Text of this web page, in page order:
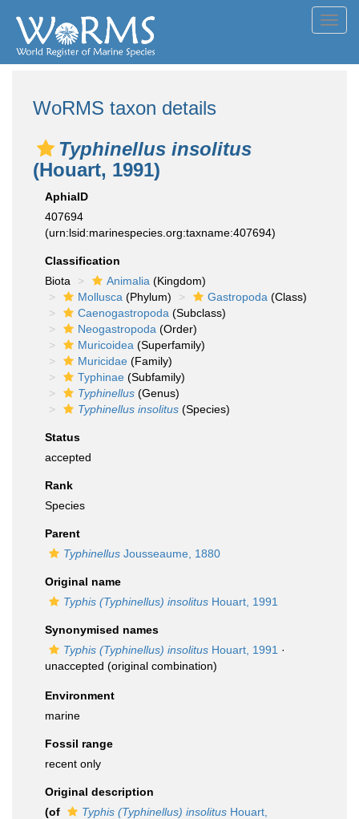
WoRMS taxon details
Typhinellus insolitus
(Houart, 1991)
AphiaID
407694
(urn:lsid:marinespecies.org:taxname:407694)
Classification
Biota
Animalia (Kingdom)
Mollusca (Phylum) Gastropoda (Class)
Caenogastropoda (Subclass)
Neogastropoda (Order)
Muricoidea (Superfamily)
Muricidae (Family)
Typhinae (Subfamily)
Typhinellus (Genus)
Typhinellus insolitus (Species)
Status
accepted
Rank
Species
Parent
Typhinellus Jousseaume, 1880
Original name
Typhis (Typhinellus) insolitus Houart, 1991
Synonymised names
Typhis (Typhinellus) insolitus Houart, 1991 ·
unaccepted (original combination)
Environment
marine
Fossil range
recent only
Original description
(of
Typhis (Typhinellus) insolitus Houart,